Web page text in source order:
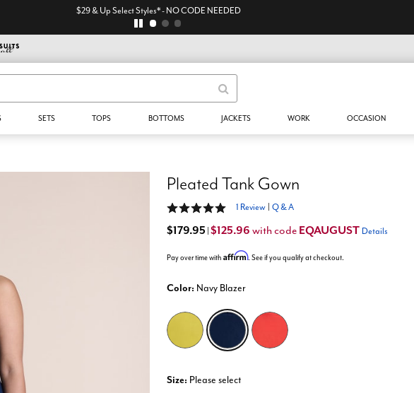
$29 & Up Select Styles* - NO CODE NEEDED
SETS TOPS BOTTOMS JACKETS WORK OCCASION
Pleated Tank Gown
5 out of 5 Customer Rating
1 Review Q & A
$179.95 $125.96 with code EQAUGUST Details
Pay over time with Affirm. See if you qualify at checkout.
Color: Navy Blazer
selected
Size: Please select